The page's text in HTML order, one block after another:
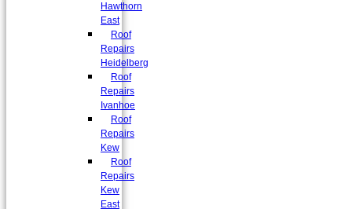
Hawthorn
East
Roof
Repairs
Heidelberg
Roof
Repairs
Ivanhoe
Roof
Repairs
Kew
Roof
Repairs
Kew
East